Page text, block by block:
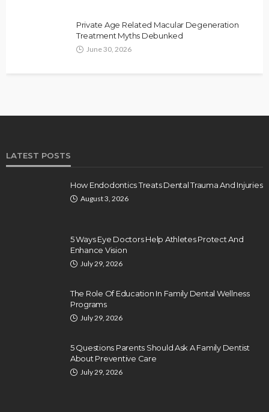
Private Age Related Macular Degeneration
Treatment Myths Debunked
June 30, 2026
LATEST POSTS
How Endodontics Treats Dental Trauma And Injuries
August 3, 2026
5 Ways Eye Doctors Help Athletes Protect And
Enhance Vision
July 29, 2026
The Role Of Education In Family Dental Wellness
Programs
July 29, 2026
5 Questions Parents Should Ask A Family Dentist
About Preventive Care
July 29, 2026